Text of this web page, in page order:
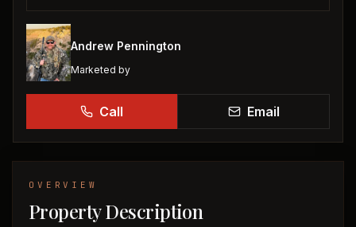
Andrew Pennington
Marketed by
Call Email
OVERVIEW
Property Description